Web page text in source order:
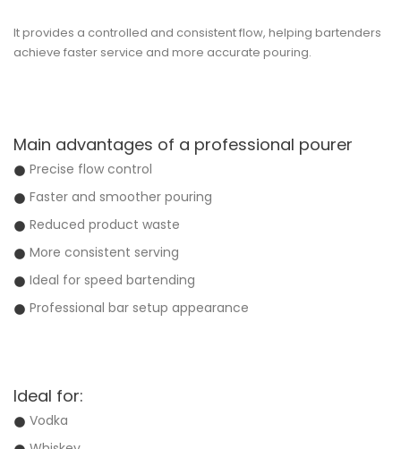
It provides a controlled and consistent flow, helping bartenders
achieve faster service and more accurate pouring.
Main advantages of a professional pourer
Precise flow control
Faster and smoother pouring
Reduced product waste
More consistent serving
Ideal for speed bartending
Professional bar setup appearance
Ideal for:
Vodka